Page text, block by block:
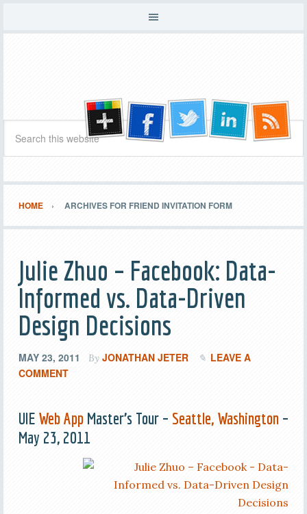
HOME ARCHIVES FOR FRIEND INVITATION FORM
Julie Zhuo – Facebook: Data-
Informed vs. Data-Driven
Design Decisions
MAY 23, 2011 By JONATHAN JETER
LEAVE A
COMMENT
UIE Web AppMaster’s Tour – Seattle, Washington–
May 23, 2011